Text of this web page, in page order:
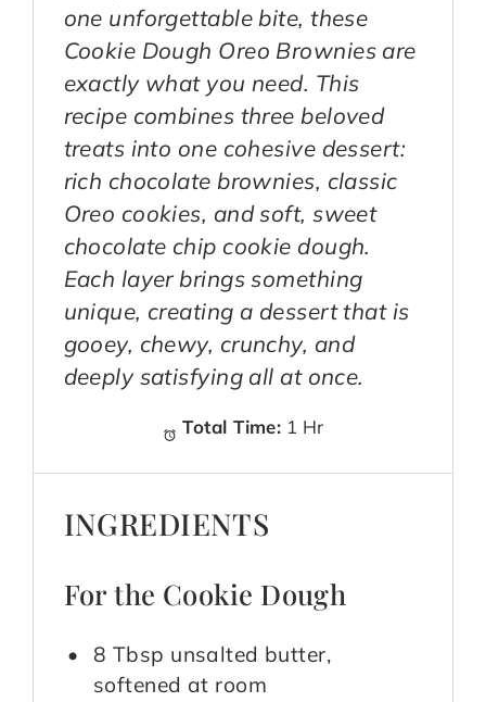
one unforgettable bite, these
Cookie Dough Oreo Brownies are
exactly what you need. This
recipe combines three beloved
treats into one cohesive dessert:
rich chocolate brownies, classic
Oreo cookies, and soft, sweet
chocolate chip cookie dough.
Each layer brings something
unique, creating a dessert that is
gooey, chewy, crunchy, and
deeply satisfying all at once.
Total Time: 1 Hr
INGREDIENTS
For the Cookie Dough
8 Tbsp unsalted butter,
softened at room